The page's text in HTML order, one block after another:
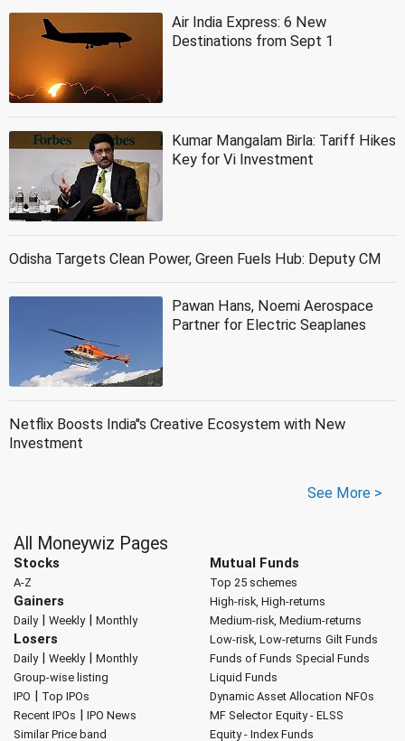
Air India Express: 6 New
Destinations from Sept 1
Kumar Mangalam Birla: Tariff Hikes
Key for Vi Investment
Odisha Targets Clean Power, Green Fuels Hub: Deputy CM
Pawan Hans, Noemi Aerospace
Partner for Electric Seaplanes
Netflix Boosts India''s Creative Ecosystem with New
Investment
See More >
All Moneywiz Pages
Stocks
A-Z
Gainers
Daily| Weekly| Monthly
Losers
Daily| Weekly| Monthly
Group-wise listing
IPO | Top IPOs
Recent IPOs | IPO News
Similar Price band
Mutual Funds
Top 25 schemes
High-risk, High-returns
Medium-risk, Medium-returns
Low-risk, Low-returns Gilt Funds
Funds of Funds Special Funds
Liquid Funds
Dynamic Asset Allocation NFOs
MF Selector Equity - ELSS
Equity - Index Funds